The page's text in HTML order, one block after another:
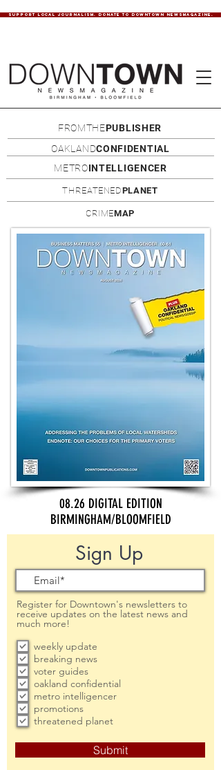
SUPPORT LOCAL JOURNALISM. DONATE TO DOWNTOWN NEWSMAGAZINE.
FROMTHEPUBLISHER
OAKLANDCONFIDENTIAL
METROINTELLIGENCER
THREATENEDPLANET
CRIMEMAP
08.26 DIGITAL EDITION
BIRMINGHAM/BLOOMFIELD
Sign Up
Register for Downtown's newsletters to
receive updates on the latest news and
much more!
weekly update
breaking news
voter guides
oakland confidential
metro intelligencer
promotions
threatened planet
Submit